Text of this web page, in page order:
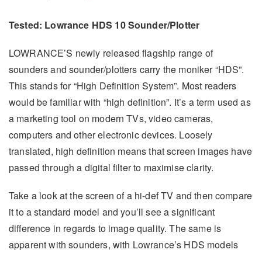
Tested: Lowrance HDS 10 Sounder/Plotter
LOWRANCE’S newly released flagship range of
sounders and sounder/plotters carry the moniker “HDS”.
This stands for “High Definition System”. Most readers
would be familiar with “high definition”. It’s a term used as
a marketing tool on modern TVs, video cameras,
computers and other electronic devices. Loosely
translated, high definition means that screen images have
passed through a digital filter to maximise clarity.
Take a look at the screen of a hi-def TV and then compare
it to a standard model and you’ll see a significant
difference in regards to image quality. The same is
apparent with sounders, with Lowrance’s HDS models